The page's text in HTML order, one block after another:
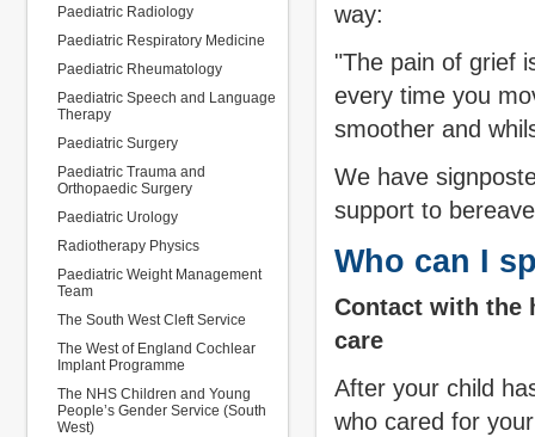
Paediatric Radiology
Paediatric Respiratory Medicine
Paediatric Rheumatology
Paediatric Speech and Language
Therapy
Paediatric Surgery
Paediatric Trauma and
Orthopaedic Surgery
Paediatric Urology
Radiotherapy Physics
Paediatric Weight Management
Team
The South West Cleft Service
The West of England Cochlear
Implant Programme
The NHS Children and Young
People’s Gender Service (South
West)
way:
"The pain of grief
every time you
smoother and
We have
support to
Who can I
Contact with the
care
After your child
who cared for